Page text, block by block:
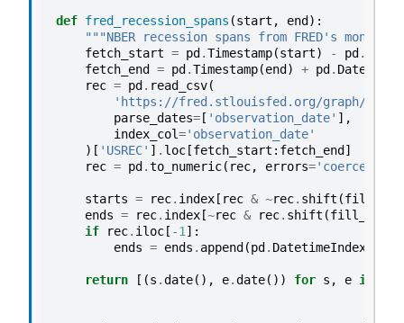
def fred_recession_spans (start , end ):
"""NBER recession spans from FRED's
fetch_start = pd .Timestamp(start) - pd .
fetch_end
= pd .Timestamp(end ) + pd .
rec = pd . read_csv(
'https://fred.stlouisfed.org/graph/
parse_dates= [ 'observation_date' ],
index_col='observation_date'
)[ 'USREC' ] . loc [fetch_start : fetch_end ]
rec = pd .to_numeric( rec, errors='coerce'
starts = rec. index [ rec & ~rec. shift (
ends = rec. index [~rec & rec. shift (fill_value
if
rec. iloc [ -1 ]:
ends = ends . append (pd . DatetimeIndex
return
[(s .date(), e.date()) for s , e in